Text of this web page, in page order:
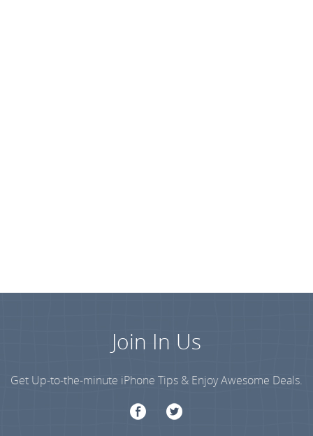
Join In Us
Get Up-to-the-minute iPhone Tips & Enjoy Awesome Deals.